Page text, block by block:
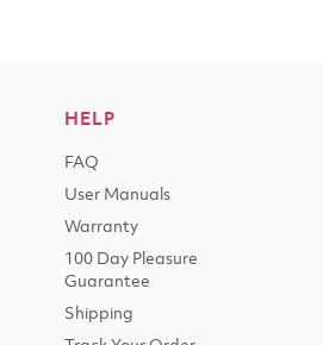
HELP
FAQ
User Manuals
Warranty
100 Day Pleasure
Guarantee
Shipping